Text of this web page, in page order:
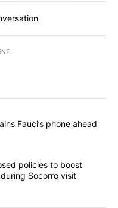
articles in the last
obtains Fauci’s
Fauci’s phone ahead
proposed policies to
policies to boost
Socorro visit